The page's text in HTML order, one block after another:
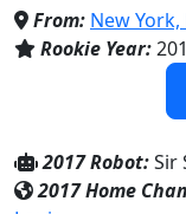
From: New York,
Rookie Year:
2017 Robot:Sir
2017 Home